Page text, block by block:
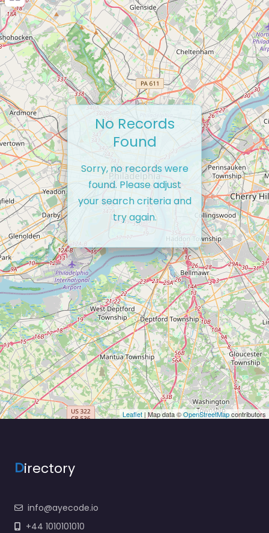
Leaflet | Map data ©OpenStreetMapcontributors
No Records
Found
Sorry, no records were
found. Please adjust
your search criteria and
try again.
Directory
info@ayecode.io
+44 1010101010